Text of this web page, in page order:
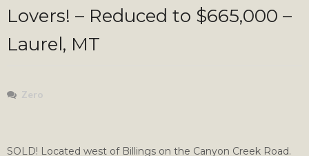
Lovers! – Reduced to $665,000 –
Laurel, MT
Zero
SOLD! Located west of Billings on the Canyon Creek Road.